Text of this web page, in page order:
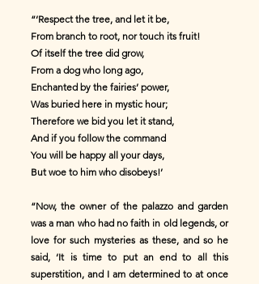
“‘Respect the tree, and let it be,
From branch to root, nor touch its fruit!
Of itself the tree did grow,
From a dog who long ago,
Enchanted by the fairies’ power,
Was buried here in mystic hour;
Therefore we bid you let it stand,
And if you follow the command
You will be happy all your days,
But woe to him who disobeys!’
“Now, the owner of the palazzo and garden
was a man who had no faith in old legends, or
love for such mysteries as these, and so he
said, ‘It is time to put an end to all this
superstition, and I am determined to at once